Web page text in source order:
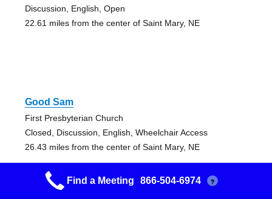
Discussion, English, Open
22.61 miles from the center of Saint Mary, NE
Good Sam
First Presbyterian Church
Closed, Discussion, English, Wheelchair Access
26.43 miles from the center of Saint Mary, NE
Find a Meeting 866-504-6974 ?